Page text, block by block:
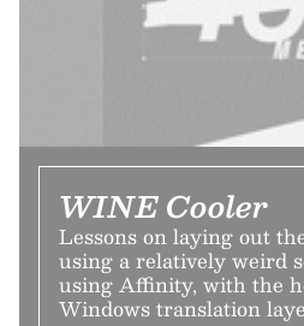
WINE Cooler
Lessons on laying out
using a relatively weird
using Affinity, with the
Windows translation